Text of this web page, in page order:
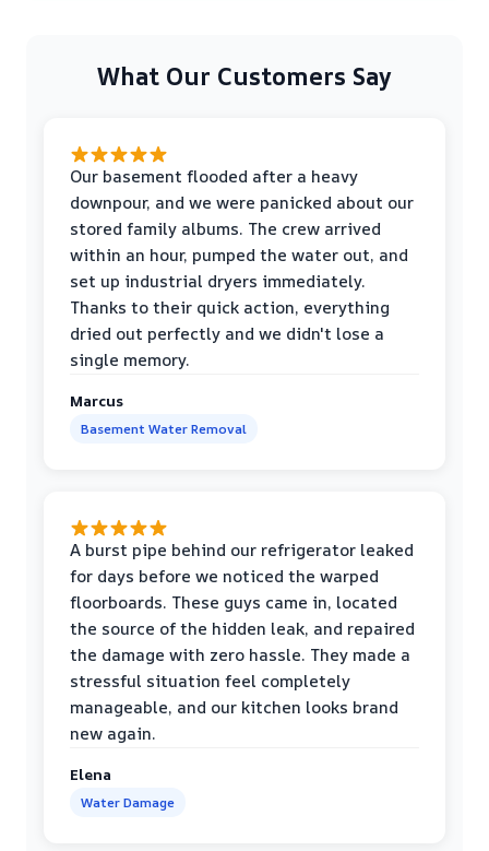
What Our Customers Say
Our basement flooded after a heavy
downpour, and we were panicked about our
stored family albums. The crew arrived
within an hour, pumped the water out, and
set up industrial dryers immediately.
Thanks to their quick action, everything
dried out perfectly and we didn't lose a
single memory.
Marcus
Basement Water Removal
A burst pipe behind our refrigerator leaked
for days before we noticed the warped
floorboards. These guys came in, located
the source of the hidden leak, and repaired
the damage with zero hassle. They made a
stressful situation feel completely
manageable, and our kitchen looks brand
new again.
Elena
Water Damage